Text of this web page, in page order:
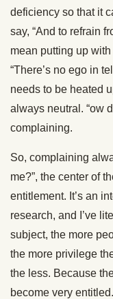
deficiency so that it
say, “And to refrain
mean putting up
“There’s no ego in
needs to be heated
always neutral. “ow
complaining.
So, complaining
me?”, the center of
entitlement. It’s an
research, and I’ve
subject, the more
the more privilege
the less. Because
become very entitled.